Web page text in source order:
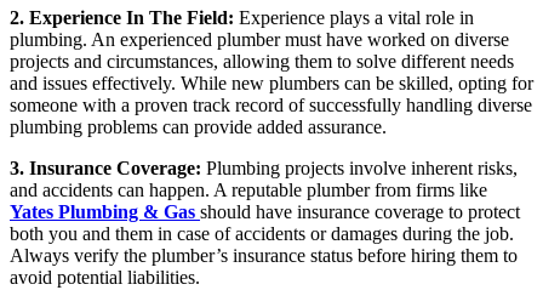
2. Experience In The Field: Experience plays a vital role in
plumbing. An experienced plumber must have worked on diverse
projects and circumstances, allowing them to solve different needs
and issues effectively. While new plumbers can be skilled, opting for
someone with a proven track record of successfully handling diverse
plumbing problems can provide added assurance.
3. Insurance Coverage: Plumbing projects involve inherent risks,
and accidents can happen. A reputable plumber from firms like
Yates Plumbing & Gas should have insurance coverage to protect
both you and them in case of accidents or damages during the job.
Always verify the plumber’s insurance status before hiring them to
avoid potential liabilities.